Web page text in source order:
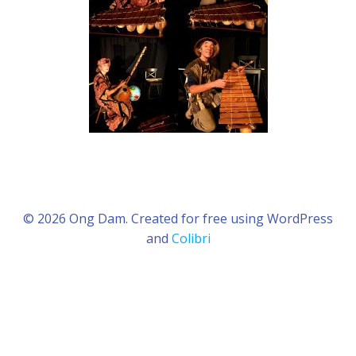
© 2026 Ong Dam. Created for free using WordPress
and Colibri